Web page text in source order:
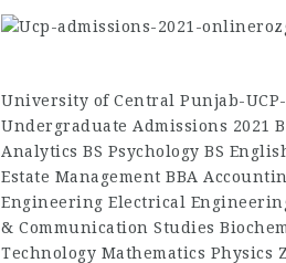
University of Central Punjab-UCP-
Undergraduate Admissions 2021
Analytics BS Psychology BS
Estate Management BBA
Engineering Electrical
& Communication Studies
Technology Mathematics Physics